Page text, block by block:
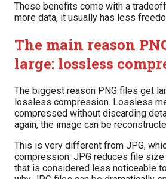
Those benefits come with a
more data, it usually has less
The main reason
large: lossless
The biggest reason PNG files get
lossless compression. Lossless
compressed without discarding
again, the image can be
This is very different from JPG,
compression. JPG reduces file
that is considered less noticeable